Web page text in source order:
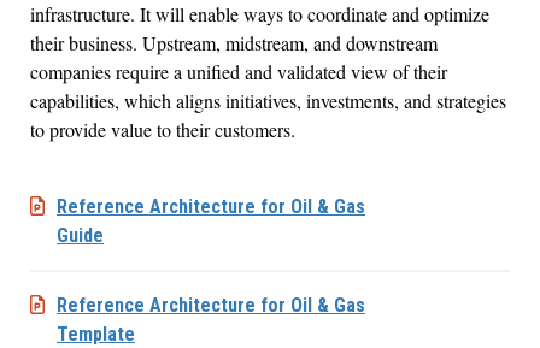
infrastructure. It will enable ways to coordinate and optimize
their business. Upstream, midstream, and downstream
companies require a unified and validated view of their
capabilities, which aligns initiatives, investments, and strategies
to provide value to their customers.
Reference Architecture for Oil & Gas
Guide
Reference Architecture for Oil & Gas
Template